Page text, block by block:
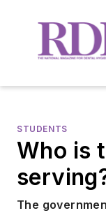
STUDENTS
Who is
The